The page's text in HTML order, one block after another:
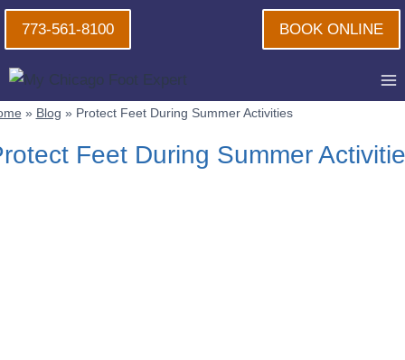
Skip
773-561-8100 BOOK ONLINE
» Blog » Protect Feet During Summer Activities
Feet During Summer